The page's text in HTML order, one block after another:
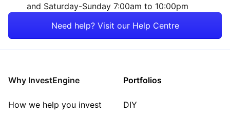
and Saturday-Sunday 7:00am to 10:00pm
Need help? Visit our Help Centre
Why InvestEngine
How we help you invest
Portfolios
DIY